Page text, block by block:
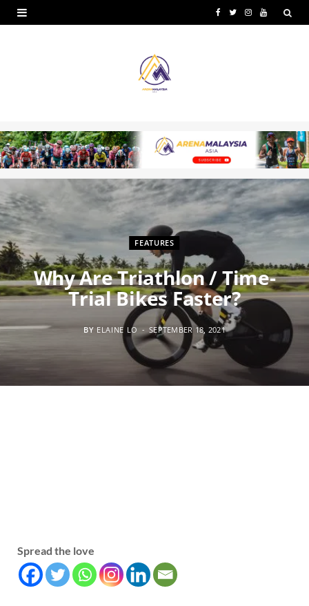
o
T I
a
Y
b
e
FEATURES
Why Are Triathlon / Time-
Trial Bikes Faster?
BY ELAINE LO SEPTEMBER 18, 2021
Spread the love